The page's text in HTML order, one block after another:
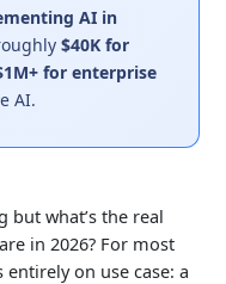
AI in
$40K for
for enterprise
AI.
but what’s the real
in 2026? For most
on use case: a